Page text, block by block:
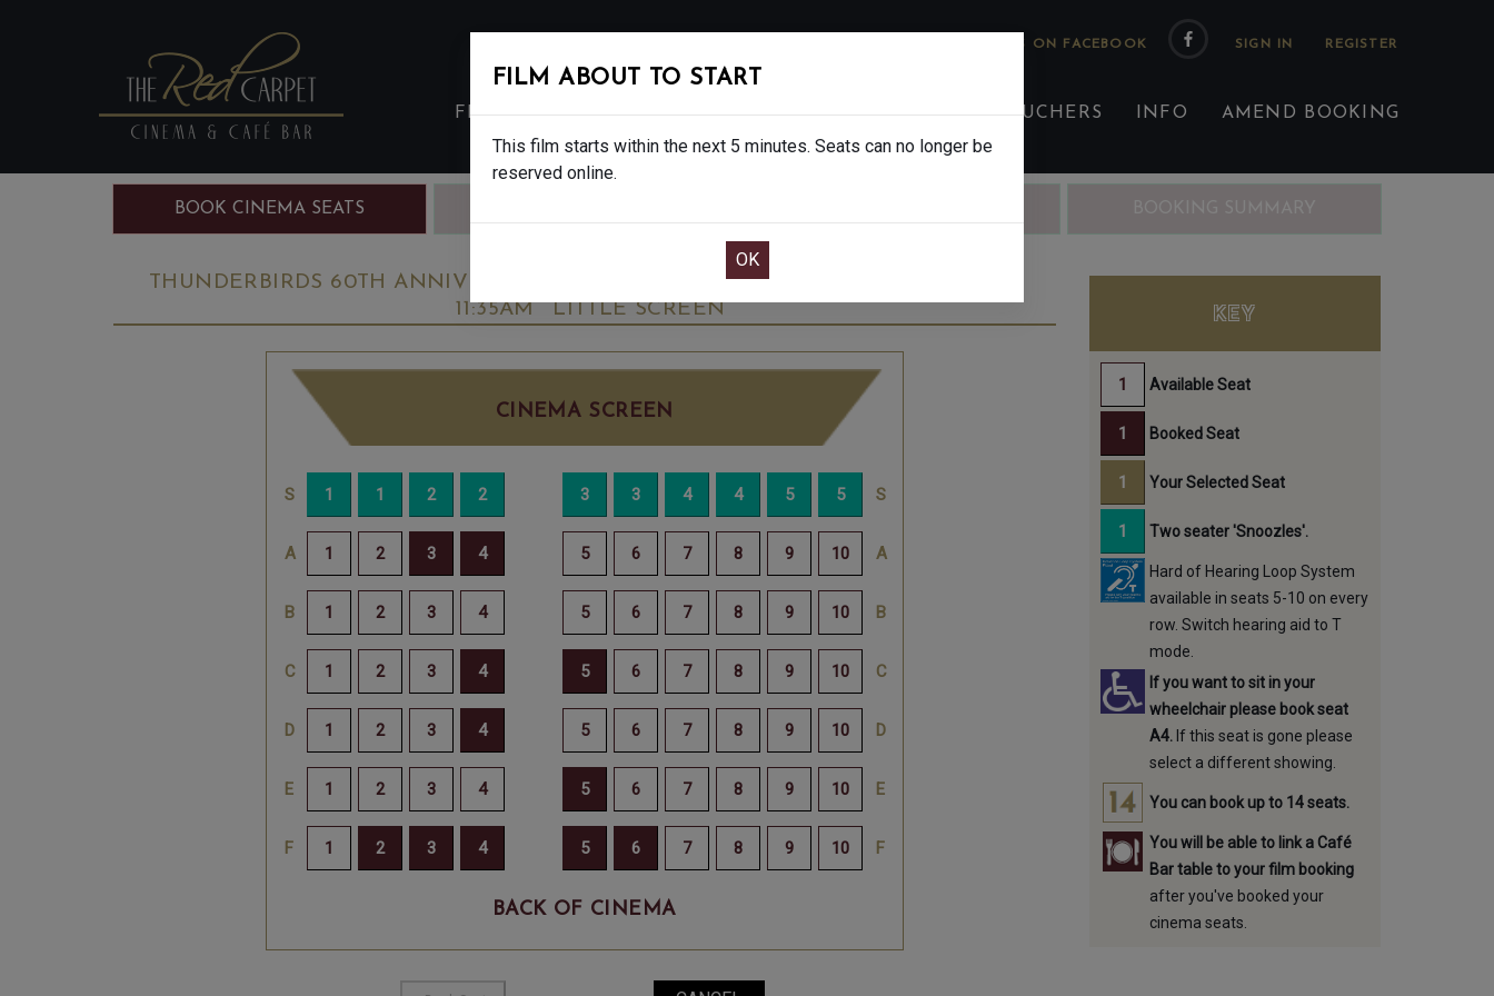
FOLLOW US ON FACEBOOK
FILMS EAT & DRINK CREATIVE CLASSES GIFT VOUCHERS INFO AMEND BOOKING
BOOK CINEMA SEATS
THUNDERBIRDS 60TH ANNIVERSARY CELEBRATION - U
11:35AM
LITTLE SCREEN
CINEMA SCREEN
BACK OF CINEMA
FILM ABOUT TO START
This film starts within the next 5 minutes. Seats can no longer be
reserved online.
KEY
Available Seat
Booked Seat
Your Selected Seat
Two seater 'Snoozles'.
Hard of Hearing Loop System
available in seats 5-10 on every
row. Switch hearing aid to T
mode.
If you want to sit in your
wheelchair please book seat
A4.If this seat is gone please
select a different showing.
You can book up to 14 seats.
You will be able to link a Café
Bar table to your film booking
after you've booked your
cinema seats.